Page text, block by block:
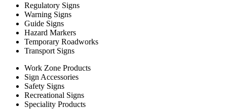
Regulatory Signs
Warning Signs
Guide Signs
Hazard Markers
Temporary Roadworks
Transport Signs
Work Zone Products
Sign Accessories
Safety Signs
Recreational Signs
Speciality Products